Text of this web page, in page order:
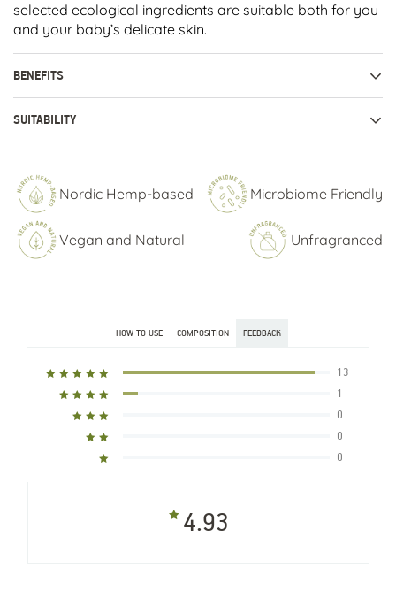
selected ecological ingredients are suitable both for you
and your baby’s delicate skin.
BENEFITS
SUITABILITY
Nordic Hemp-based Microbiome Friendly
Vegan and Natural Unfragranced
HOW TO USE COMPOSITION FEEDBACK
13
1
0
0
0
4.93